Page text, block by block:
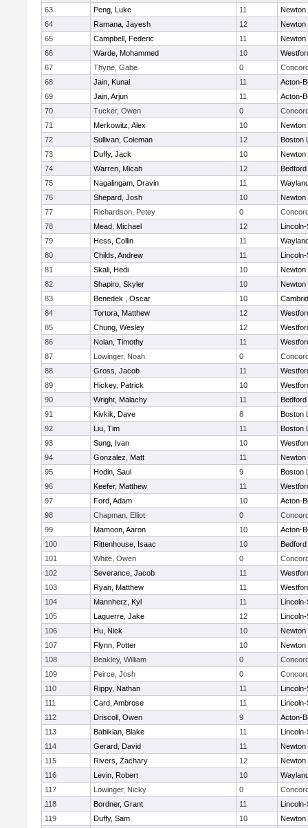
63 Peng, Luke 11
Newton
64
Ramana, Jayesh 12
Newton
65
Campbell, Federic 11
Newton
66
Warde, Mohammed 10
67
Thyne, Gabe 0
68
Jain, Kunal 11
Acton-
69
Jain, Arjun 11
Acton-
70
Tucker, Owen 0
71
Merkowitz, Alex 10
Newton
72
Sullivan, Coleman 12
Boston
73
Duffy, Jack 10
Newton
74
Warren, Micah 12
Bedford
75
Nagalingam, Dravin 11
76
Shepard, Josh 10
Newton
77
Richardson, Petey 0
78
Mead, Michael 12
79
Hess, Collin 11
80
Childs, Andrew 11
81
Skali, Hedi 10
Newton
82
Shapiro, Skyler 10
Newton
83
Benedek , Oscar 10
84
Tortora, Matthew 12
85
Chung, Wesley 12
86
Nolan, Timothy 11
87
Lowinger, Noah 0
88
Gross, Jacob 11
89
Hickey, Patrick 10
90
Wright, Malachy 11
Bedford
91
Kivkik, Dave 8
Boston
92
Liu, Tim 11
Boston
93
Sung, Ivan 10
94
Gonzalez, Matt 11
Newton
95
Hodin, Saul 9
Boston
96
Keefer, Matthew 11
97
Ford, Adam 10
Acton-
98
Chapman, Elliot 0
99
Mamoon, Aaron 10
Acton-
100
Rittenhouse, Isaac 10
Bedford
101
White, Owen 0
102
Severance, Jacob 11
103
Ryan, Matthew 11
104
Mannherz, Kyl 11
105
Laguerre, Jake 12
106
Hu, Nick 10
Newton
107
Flynn, Potter 10
Newton
108
Beakley, William 0
109
Peirce, Josh 0
110
Rippy, Nathan 11
111
Card, Ambrose 11
112
Driscoll, Owen 9
Acton-
113
Babikian, Blake 11
114
Gerard, David 11
Newton
115
Rivers, Zachary 12
Newton
116
Levin, Robert 10
117
Lowinger, Nicky 0
118
Bordner, Grant 11
119
Duffy, Sam 10
Newton